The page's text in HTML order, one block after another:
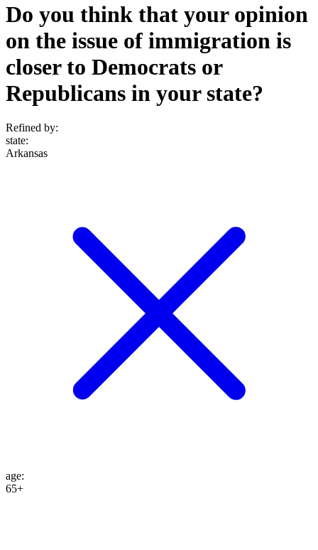
Do you think that your opinion
on the issue of immigration is
closer to Democrats or
Republicans in your state?
Refined by:
state:
Arkansas
age:
65+